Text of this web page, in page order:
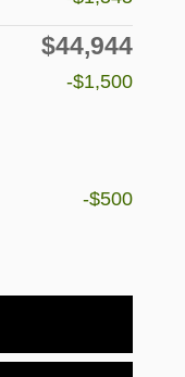
$44,944
-$1,500
-$500